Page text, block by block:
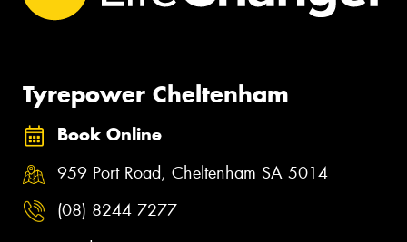
Tyrepower Cheltenham
Book Online
959 Port Road, Cheltenham SA 5014
(08) 8244 7277